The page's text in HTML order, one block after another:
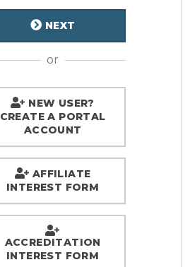
NEXT
or
NEW USER?
CREATE A PORTAL
ACCOUNT
AFFILIATE
INTEREST FORM
ACCREDITATION
INTEREST FORM